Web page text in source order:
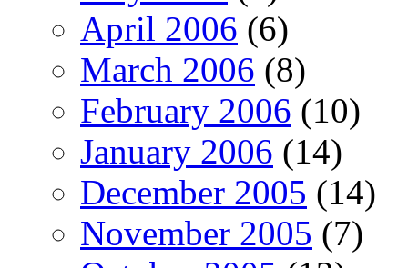
April 2006 (6)
March 2006 (8)
February 2006 (10)
January 2006 (14)
December 2005 (14)
November 2005 (7)